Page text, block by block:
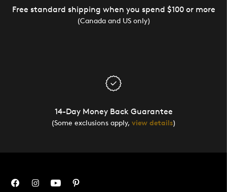
Free standard shipping when you spend $100 or more
(Canada and US only)
14-Day Money Back Guarantee
(Some exclusions apply, view details)